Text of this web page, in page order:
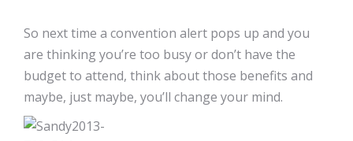
So next time a convention alert pops up and you
are thinking you’re too busy or don’t have the
budget to attend, think about those benefits and
maybe, just maybe, you’ll change your mind.